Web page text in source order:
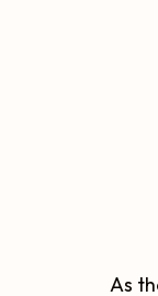
As